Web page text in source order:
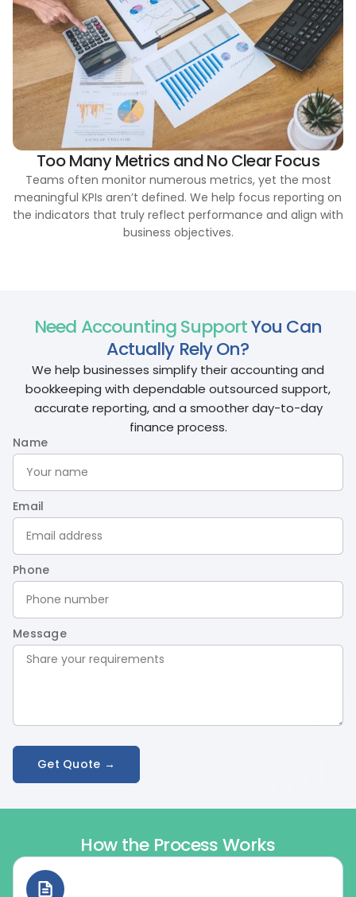
Too Many Metrics and No Clear Focus
Teams often monitor numerous metrics, yet the most
meaningful KPIs aren’t defined. We help focus reporting on
the indicators that truly reflect performance and align with
business objectives.
Need Accounting SupportYou Can
Actually Rely On?
We help businesses simplify their accounting and
bookkeeping with dependable outsourced support,
accurate reporting, and a smoother day-to-day
finance process.
Name
Email
Phone
Message
Get Quote →
How the Process Works